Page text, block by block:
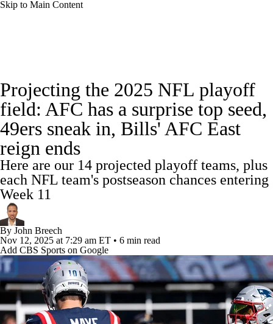
Skip to Main Content
Odds Props Teams Stats
Power Rankings Video NFL Draft
Super Bowl Players
Transactions NFL Betting Fantasy
Paramount +
Projecting the 2025 NFL playoff
field: AFC has a surprise top seed,
49ers sneak in, Bills' AFC East
reign ends
Here are our 14 projected playoff teams, plus
each NFL team's postseason chances entering
Week 11
By John Breech
Nov 12, 2025 at 7:29 am ET • 6 min read
Add CBS Sports on Google